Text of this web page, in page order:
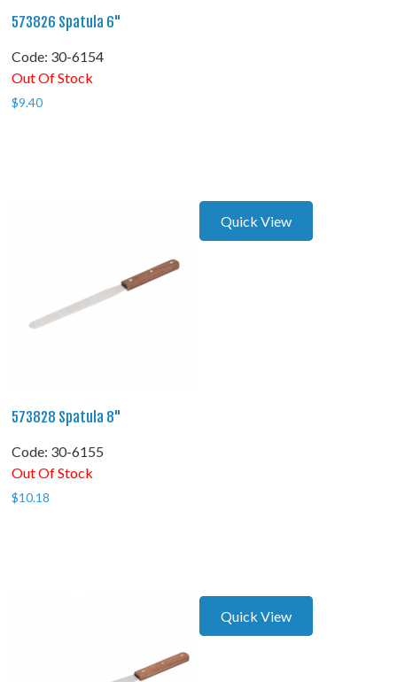
573826 Spatula 6"
Code: 30-6154
Out Of Stock
$9.40
Quick View
573828 Spatula 8"
Code: 30-6155
Out Of Stock
$10.18
Quick View